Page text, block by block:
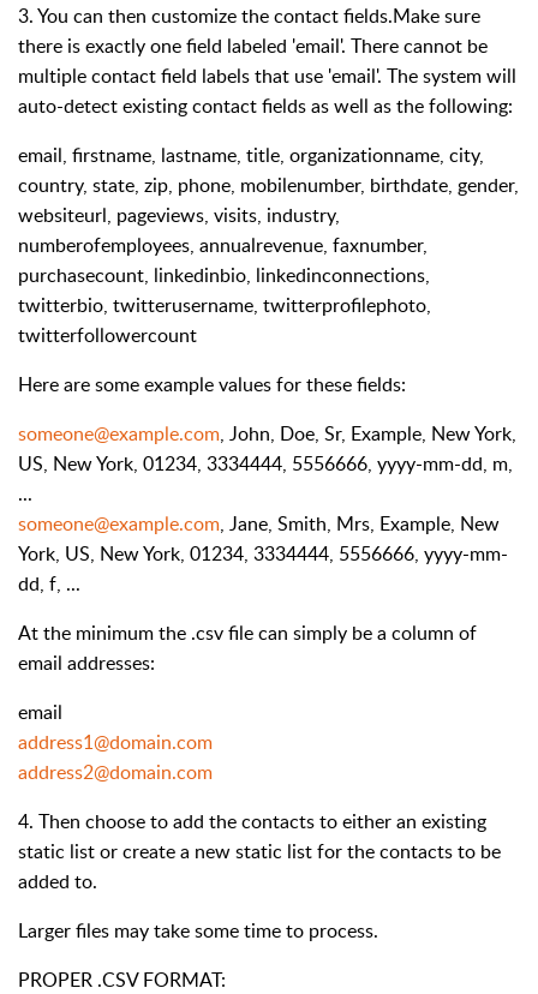
3. You can then customize the contact fields.Make sure
there is exactly one field labeled 'email'. There cannot be
multiple contact field labels that use 'email'. The system will
auto-detect existing contact fields as well as the following:
email, firstname, lastname, title, organizationname, city,
country, state, zip, phone, mobilenumber, birthdate, gender,
websiteurl, pageviews, visits, industry,
numberofemployees, annualrevenue, faxnumber,
purchasecount, linkedinbio, linkedinconnections,
twitterbio, twitterusername, twitterprofilephoto,
twitterfollowercount
Here are some example values for these fields:
someone@example.com, John, Doe, Sr, Example, New York,
US, New York, 01234, 3334444, 5556666, yyyy-mm-dd, m,
...
someone@example.com, Jane, Smith, Mrs, Example, New
York, US, New York, 01234, 3334444, 5556666, yyyy-mm-
dd, f, ...
At the minimum the .csv file can simply be a column of
email addresses:
email
address1@domain.com
address2@domain.com
4. Then choose to add the contacts to either an existing
static list or create a new static list for the contacts to be
added to.
Larger files may take some time to process.
PROPER .CSV FORMAT: